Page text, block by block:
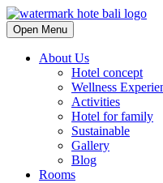
Open Menu
About Us
Hotel concept
Wellness
Activities
Hotel for family
Sustainable
Gallery
Blog
Rooms